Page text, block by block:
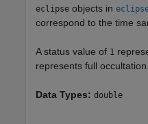
eclipse objects in
correspond to the time
A status value of 1
represents full occultation.
Data Types: double